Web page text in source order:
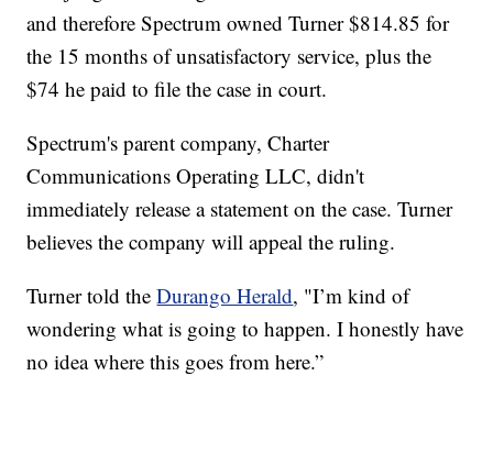
and therefore Spectrum owned Turner $814.85 for
the 15 months of unsatisfactory service, plus the
$74 he paid to file the case in court.
Spectrum's parent company, Charter
Communications Operating LLC, didn't
immediately release a statement on the case. Turner
believes the company will appeal the ruling.
Turner told theDurango Herald, "I’m kind of
wondering what is going to happen. I honestly have
no idea where this goes from here.”